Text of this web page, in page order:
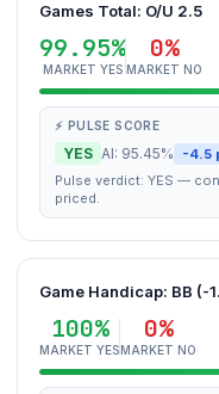
Games Total: O/U 2.5
99.95%
MARKET YES
0%
MARKET NO
⚡ PULSE SCORE
YES AI: 95.45% -4.5
Pulse verdict: YES —
priced.
Game Handicap: BB (-
100%
MARKET YES
0%
MARKET NO